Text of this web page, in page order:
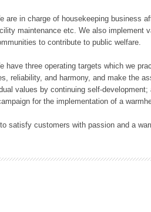
are in charge of housekeeping business
maintenance etc. We also implement
to contribute to public welfare.
have three operating targets which we
reliability, and harmony, and make the
values by continuing self-development;
for the implementation of a
satisfy customers with passion and a